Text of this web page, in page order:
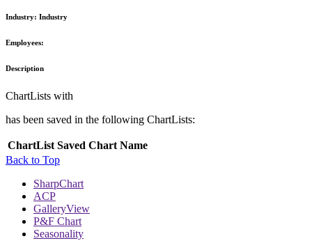
Industry: Industry
Employees:
Description
ChartLists with
has been saved in the following ChartLists:
ChartList Saved Chart Name
Back to Top
SharpChart
ACP
GalleryView
P&F Chart
Seasonality